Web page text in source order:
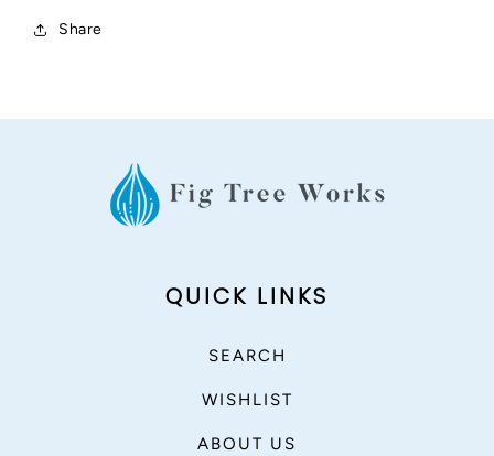
Share
QUICK LINKS
SEARCH
WISHLIST
ABOUT US